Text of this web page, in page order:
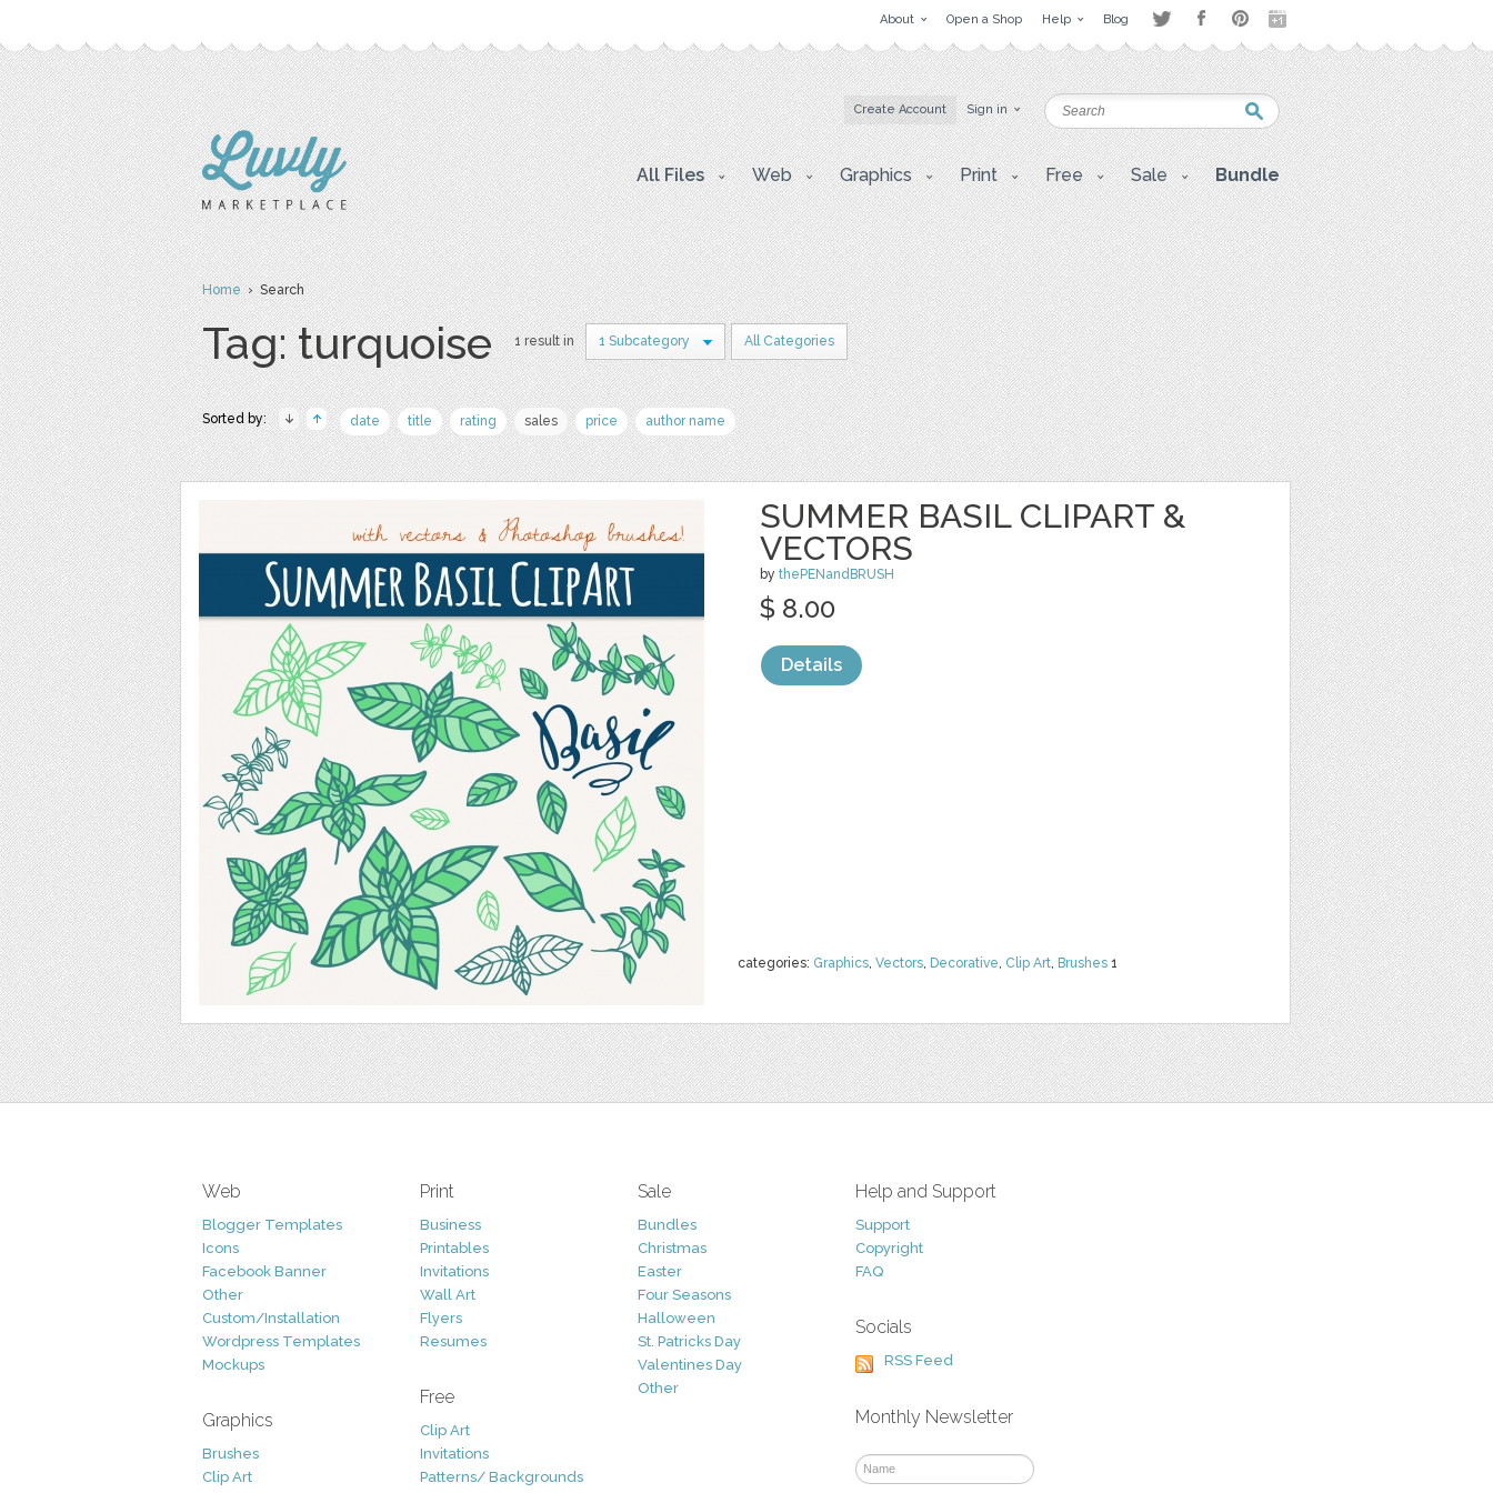
About Open a Shop Help Blog
Create Account Sign in
All Files Web Graphics Print Free Sale Bundle
Home› Search
Tag: turquoise 1 result in 1 Subcategory All Categories
Sorted by: date title rating sales price author name
SUMMER BASIL CLIPART &
VECTORS
by thePENandBRUSH
categories: Graphics, Vectors, Decorative, Clip Art, Brushes 1
$ 8.00
Details
Web
Blogger Templates
Icons
Facebook Banner
Other
Custom/Installation
Wordpress Templates
Mockups
Graphics
Brushes
Clip Art
Print
Business
Printables
Invitations
Wall Art
Flyers
Resumes
Free
Clip Art
Invitations
Patterns/ Backgrounds
Sale
Bundles
Christmas
Easter
Four Seasons
Halloween
St. Patricks Day
Valentines Day
Other
Help and Support
Support
Copyright
FAQ
Socials
RSS Feed
Monthly Newsletter